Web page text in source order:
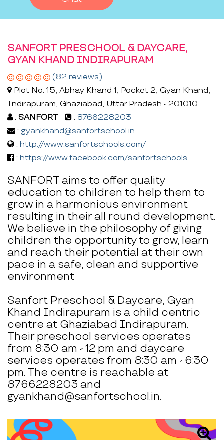
SANFORT PRESCHOOL & DAYCARE,
GYAN KHAND INDIRAPURAM
(82 reviews)
Plot No. 15, Abhay Khand 1, Pocket 2, Gyan Khand,
Indirapuram, Ghaziabad, Uttar Pradesh - 201010
: SANFORT : 8766228203
: gyankhand@sanfortschool.in
: http://www.sanfortschools.com/
: https://www.facebook.com/sanfortschools
SANFORT aims to offer quality
education to children to help them to
grow in a harmonious environment
resulting in their all round development.
We believe in the philosophy of giving
children the opportunity to grow, learn
and reach their potential at their own
pace in a safe, clean and supportive
environment
Sanfort Preschool & Daycare, Gyan
Khand Indirapuram is a child centric
centre at Ghaziabad Indirapuram.
Their preschool services operates
from 8:30 am - 12 pm and daycare
services operates from 8:30 am - 6:30
pm. The centre is reachable at
8766228203 and
gyankhand@sanfortschool.in.